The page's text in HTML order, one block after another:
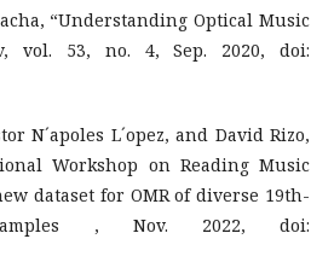
“Understanding Optical Music
vol. 53, no. 4, Sep. 2020, doi:
N´apoles L´opez, and David Rizo,
Workshop on Reading Music
dataset for OMR of diverse 19th-
, Nov. 2022, doi: